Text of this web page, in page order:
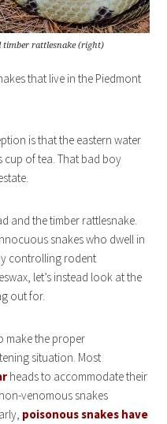
timber rattlesnake (right)
that live in the Piedmont
is that the eastern water
cup of tea. That bad boy
and the timber rattlesnake.
snakes who dwell in
controlling rodent
let’s instead look at the
out for.
make the proper
situation. Most
heads to accommodate their
venomous snakes
poisonous snakes have